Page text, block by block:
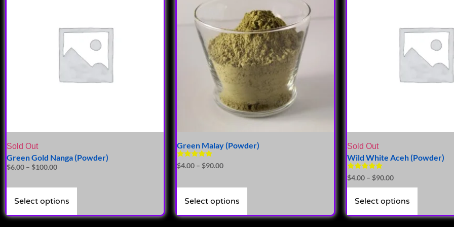
Sold Out
Green Gold Nanga (Powder)
$6.00 – $100.00
Select options
Green Malay (Powder)
Rated
4.72
$4.00 – $90.00
Select options
Sold Out
Wild White Aceh (Powder)
Rated
5.00
out of 5
$4.00 – $90.00
Select options